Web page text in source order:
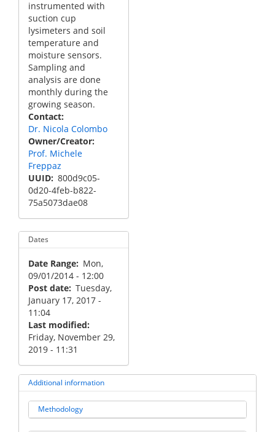
instrumented with
suction cup
lysimeters and soil
temperature and
moisture sensors.
Sampling and
analysis are done
monthly during the
growing season.
Contact
Dr. Nicola Colombo
Owner/Creator
Prof. Michele
Freppaz
UUID 800d9c05-
0d20-4feb-b822-
75a5073dae08
Dates
Date Range
Mon,
09/01/2014 - 12:00
Post date Tuesday,
January 17, 2017 -
11:04
Last modified
Friday, November 29,
2019 - 11:31
Additional information
Methodology